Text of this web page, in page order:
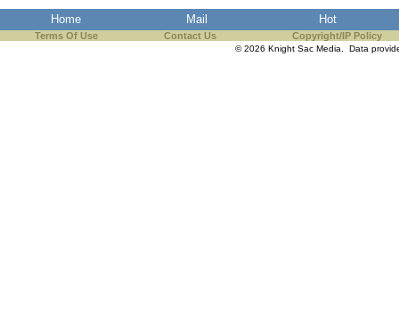
Home Mail Hot
Terms Of Use Contact Us Copyright/IP Policy
© 2026 Knight Sac Media. Data